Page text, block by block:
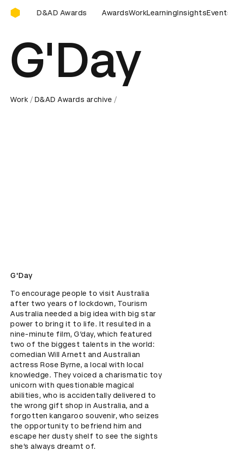
D&AD Awards Ceremony
Awards Ceremony D&AD Awards Ceremony D&AD
AwardsWorkLearningInsights
G'Day
Work D&AD Awards archive
G'Day
To encourage people to visit Australia
after two years of lockdown, Tourism
Australia needed a big idea with big star
power to bring it to life. It resulted in a
nine-minute film, G’day, which featured
two of the biggest talents in the world:
comedian Will Arnett and Australian
actress Rose Byrne, a local with local
knowledge. They voiced a charismatic toy
unicorn with questionable magical
abilities, who is accidentally delivered to
the wrong gift shop in Australia, and a
forgotten kangaroo souvenir, who seizes
the opportunity to befriend him and
escape her dusty shelf to see the sights
she’s always dreamt of.